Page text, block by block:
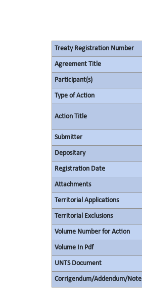
Treaty Registration Number
Agreement Title
Participant(s)
Type of Action
Action Title
Submitter
Depositary
Registration Date
Attachments
Territorial Applications
Territorial Exclusions
Volume Number for Action
Volume In Pdf
UNTS Document
Corrigendum/Addendum/Note